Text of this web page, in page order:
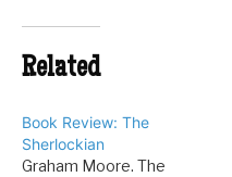
Related
Book Review: The
Sherlockian
Graham Moore. The